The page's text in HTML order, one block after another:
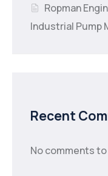
Ropman
Industrial Pump
Recent
No comments to